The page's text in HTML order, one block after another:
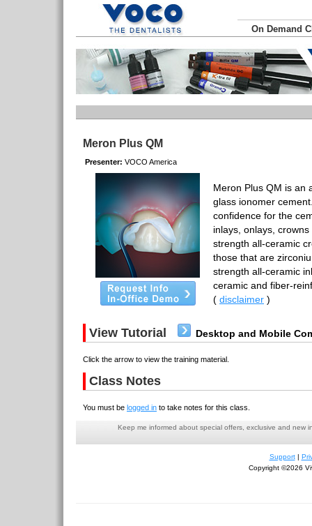
On Demand
Meron Plus QM
Presenter: VOCO America
Meron Plus QM is an
glass ionomer
confidence for the
inlays, onlays,
strength all-ceramic
those that are
strength all-ceramic
ceramic and fiber-
( disclaimer )
View Tutorial Desktop and Mobile
Click the arrow to view the training material.
Class Notes
You must be logged in to take notes for this class.
Keep me informed about special offers, exclusive and new
Support|
Copyright ©2026